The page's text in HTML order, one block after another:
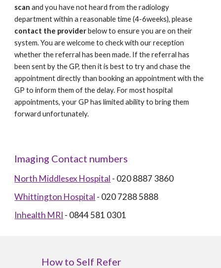
scan and you have not heard from the radiology
contact the provider below to ensure you are on their
system. You are welcome to check with our reception
whether the referral has been made. If the referral has
been sent by the GP, then it is best to try and chase the
appointment directly than booking an appointment with the
GP to inform them of the delay. For most hospital
appointments, your GP has limited ability to bring them
forward unfortunately.
Imaging Contact numbers
North Middlesex Hospital - 020 8887 3860
Whittington Hospital - 020 7288 5888
Inhealth MRI - 0844 581 0301
How to Self Refer